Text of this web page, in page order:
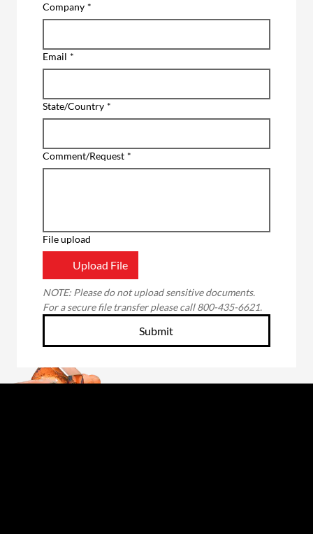
Company *
Email *
State/Country *
Comment/Request *
File upload
Upload File
NOTE: Please do not upload sensitive documents.
For a secure file transfer please call 800-435-6621.
Submit